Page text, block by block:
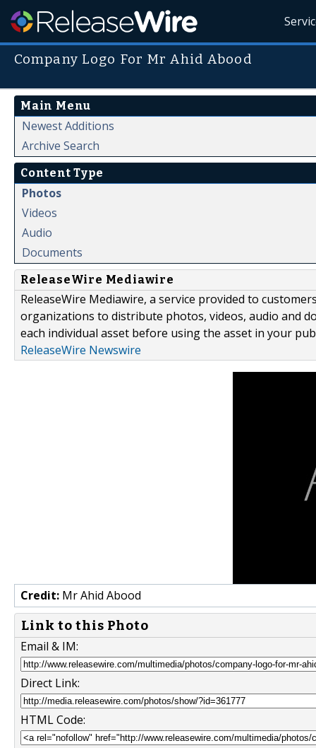
Company Logo For Mr Ahid Abood
Main Menu
Newest Additions
Archive Search
Content Type
Photos
Videos
Audio
Documents
ReleaseWire Mediawire
ReleaseWire Mediawire, a service provided to
organizations to distribute photos, videos, audio and
each individual asset before using the asset in your
ReleaseWire Newswire
Credit: Mr Ahid Abood
Link to this Photo
Email & IM:
Direct Link:
HTML Code: